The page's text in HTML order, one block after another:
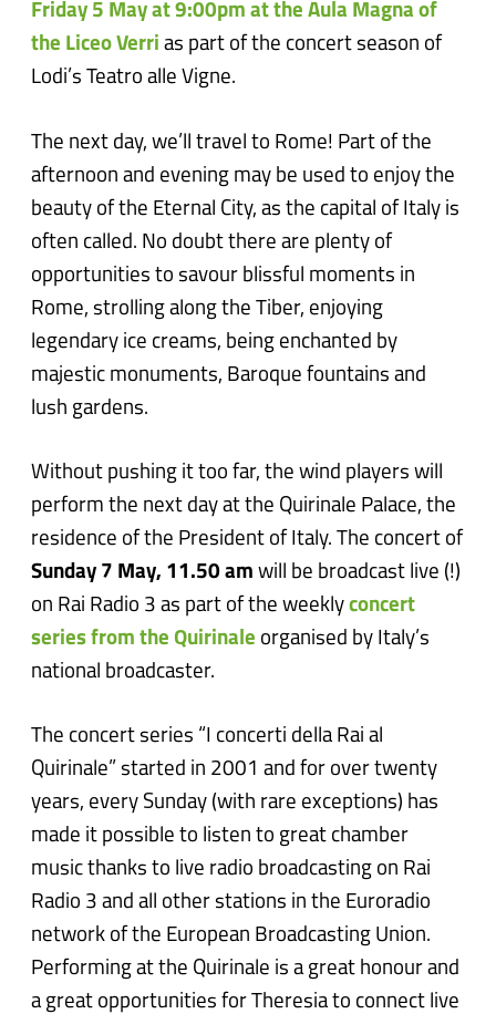
Friday 5 May at 9:00pm at the Aula Magna of
the Liceo Verri as part of the concert season of
Lodi’s Teatro alle Vigne.
The next day, we’ll travel to Rome! Part of the
afternoon and evening may be used to enjoy the
beauty of the Eternal City, as the capital of Italy is
often called. No doubt there are plenty of
opportunities to savour blissful moments in
Rome, strolling along the Tiber, enjoying
legendary ice creams, being enchanted by
majestic monuments, Baroque fountains and
lush gardens.
Without pushing it too far, the wind players will
perform the next day at the Quirinale Palace, the
residence of the President of Italy. The concert of
Sunday 7 May, 11.50 am will be broadcast live (!)
on Rai Radio 3 as part of the weeklyconcert
series from the Quirinale organised by Italy’s
national broadcaster.
The concert series “I concerti della Rai al
Quirinale” started in 2001 and for over twenty
years, every Sunday (with rare exceptions) has
made it possible to listen to great chamber
music thanks to live radio broadcasting on Rai
Radio 3 and all other stations in the Euroradio
network of the European Broadcasting Union.
Performing at the Quirinale is a great honour and
a great opportunities for Theresia to connect live